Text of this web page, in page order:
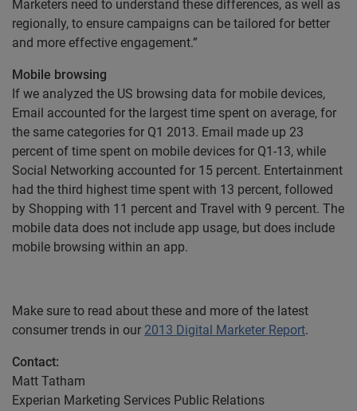
Marketers need to understand these differences, as well as
regionally, to ensure campaigns can be tailored for better
and more effective engagement.”
Mobile browsing
If we analyzed the US browsing data for mobile devices,
Email accounted for the largest time spent on average, for
the same categories for Q1 2013. Email made up 23
percent of time spent on mobile devices for Q1-13, while
Social Networking accounted for 15 percent. Entertainment
had the third highest time spent with 13 percent, followed
by Shopping with 11 percent and Travel with 9 percent. The
mobile data does not include app usage, but does include
mobile browsing within an app.
Make sure to read about these and more of the latest
consumer trends in our 2013 Digital Marketer Report.
Contact:
Matt Tatham
Experian Marketing Services Public Relations